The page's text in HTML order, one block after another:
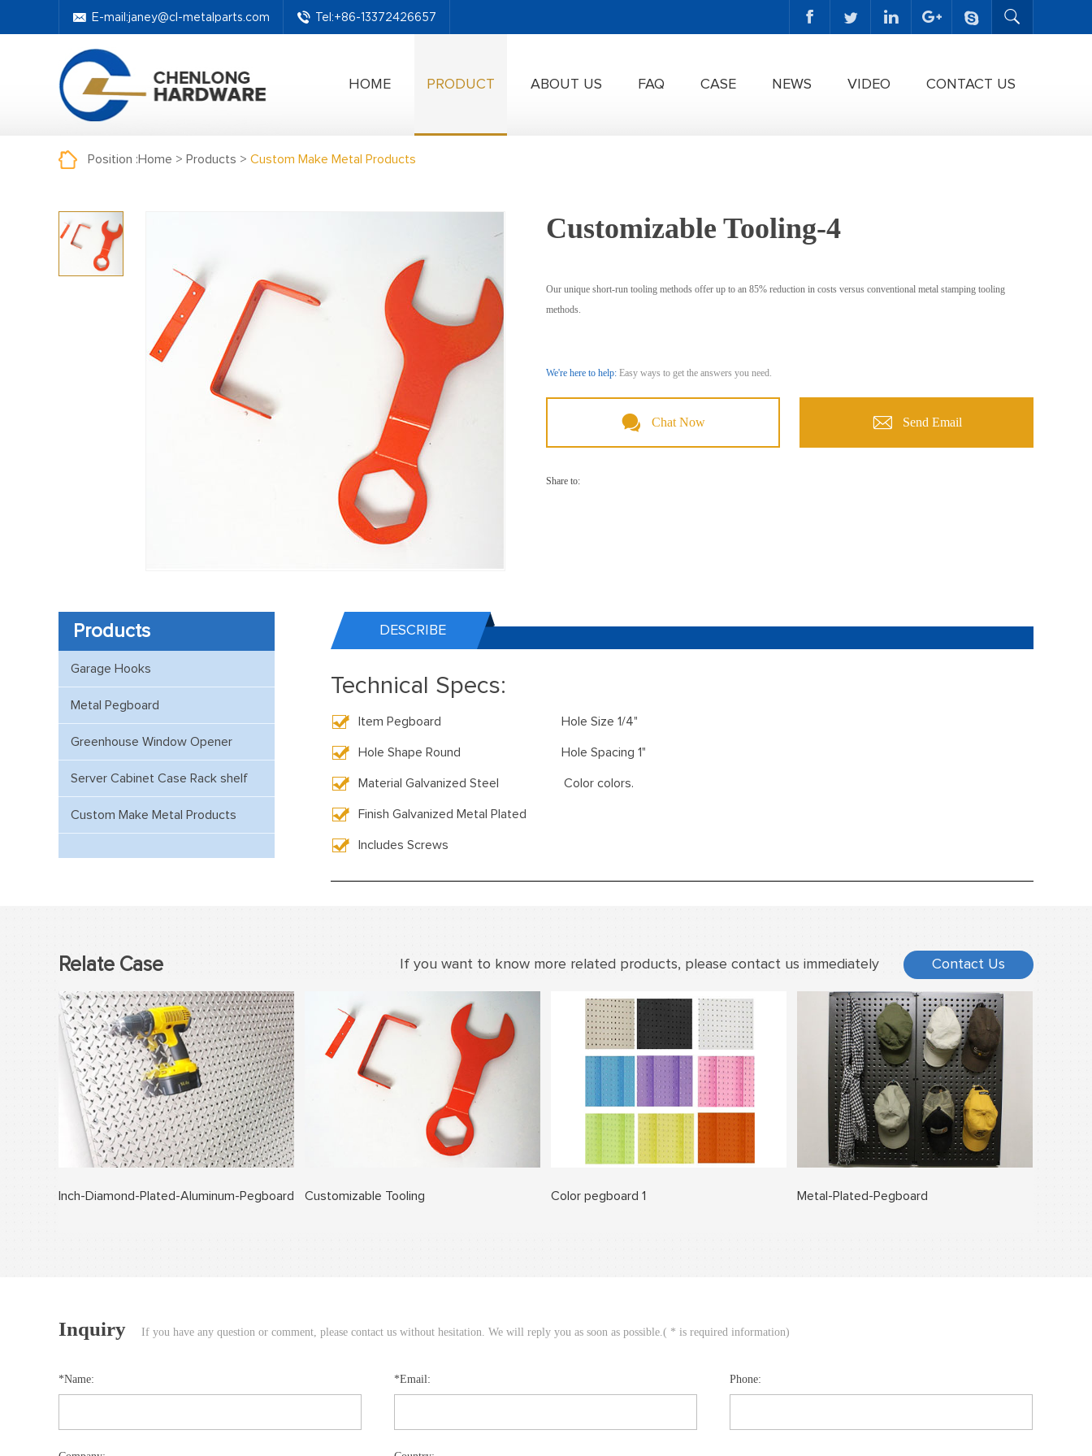
E-mail:janey@cl-metalparts.com Tel:+86-13372426657
HOME PRODUCT ABOUT US FAQ CASE NEWS VIDEO CONTACT US
Position :Home > Products > Custom Make Metal Products
Customizable Tooling-4
Our unique short-run tooling methods offer up to an 85% reduction in costs versus conventional metal stamping tooling
methods.
We're here to help: Easy ways to get the answers you need.
Chat Now Send Email
Share to:
Products
Garage Hooks
Metal Pegboard
Greenhouse Window Opener
Server Cabinet Case Rack shelf
Custom Make Metal Products
DESCRIBE
Technical Specs:
Item Pegboard Hole Size 1/4"
Hole Shape Round Hole Spacing 1"
Material Galvanized Steel Color colors.
Finish Galvanized Metal Plated
Includes Screws
Relate Case Contact Us
If you want to know more related products, please contact us immediately
Inch-Diamond-Plated-Aluminum-Pegboard Customizable Tooling Color pegboard 1 Metal-Plated-Pegboard
Inquiry If you have any question or comment, please contact us without hesitation. We will reply you as soon as possible.( * is required information)
*Name: *Email: Phone: